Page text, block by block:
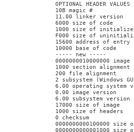
OPTIONAL HEADER VALUES
10B magic #
11.00 linker version
6000 size of code
1000 size of
F000 size of
15600 address of entry
10000 base of code
----- new -----
0000000010000000 image
1000 section alignment
200 file alignment
2 subsystem (Windows
6.00 operating system
0.00 image version
6.00 subsystem version
17000 size of image
1000 size of headers
0 checksum
0000000000100000
0000000000001000 size